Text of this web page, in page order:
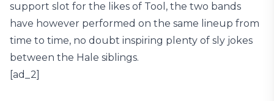
support slot for the likes of Tool, the two bands
have however performed on the same lineup from
time to time, no doubt inspiring plenty of sly jokes
between the Hale siblings.
[ad_2]